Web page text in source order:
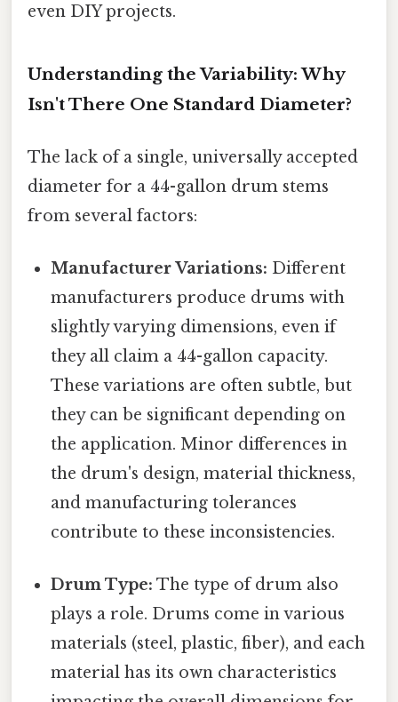
even DIY projects.
Understanding the Variability: Why
Isn't There One Standard Diameter?
The lack of a single, universally accepted
diameter for a 44-gallon drum stems
from several factors:
Manufacturer Variations: Different
manufacturers produce drums with
slightly varying dimensions, even if
they all claim a 44-gallon capacity.
These variations are often subtle, but
they can be significant depending on
the application. Minor differences in
the drum's design, material thickness,
and manufacturing tolerances
contribute to these inconsistencies.
Drum Type: The type of drum also
plays a role. Drums come in various
materials (steel, plastic, fiber), and each
material has its own characteristics